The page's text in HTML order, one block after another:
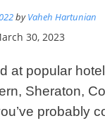
byVaheh Hartunian
30, 2023
at popular
Sheraton,
probably